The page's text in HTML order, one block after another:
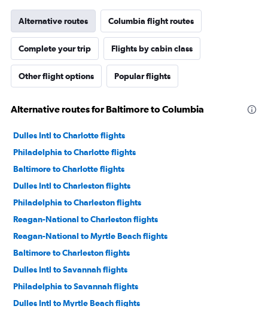
Alternative routes Columbia flight routes
Complete your trip Flights by cabin class
Other flight options Popular flights
Alternative routes for Baltimore to Columbia
Dulles Intl to Charlotte flights
Philadelphia to Charlotte flights
Baltimore to Charlotte flights
Dulles Intl to Charleston flights
Philadelphia to Charleston flights
Reagan-National to Charleston flights
Reagan-National to Myrtle Beach flights
Baltimore to Charleston flights
Dulles Intl to Savannah flights
Philadelphia to Savannah flights
Dulles Intl to Myrtle Beach flights